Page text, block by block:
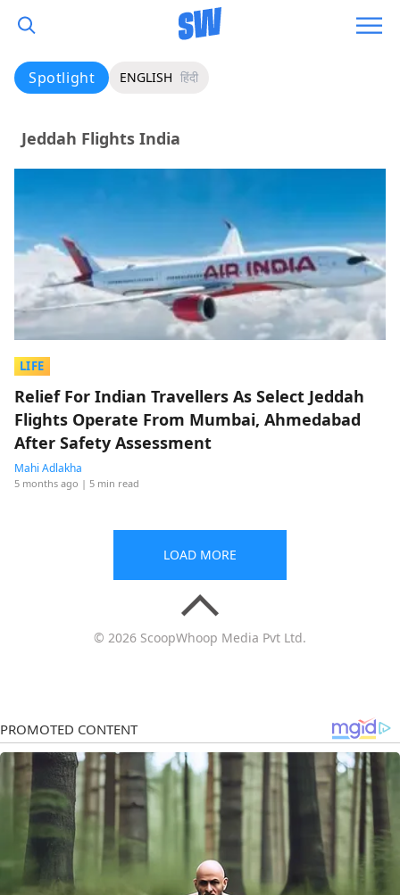
Spotlight ENGLISH हिंदी
Jeddah Flights India
LIFE
Relief For Indian Travellers As Select Jeddah
Flights Operate From Mumbai, Ahmedabad
After Safety Assessment
Mahi Adlakha
5 months ago | 5 min read
LOAD MORE
© 2026 ScoopWhoop Media Pvt Ltd.